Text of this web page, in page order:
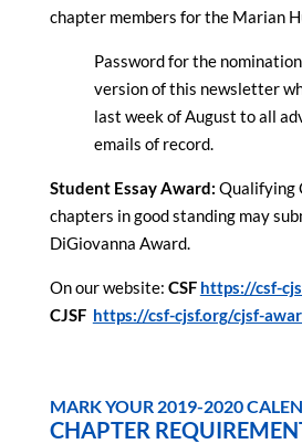
chapter members for the Marian
Password for the
version of this newsletter
last week of August to all
emails of record.
Student Essay Award: Qualifying
chapters in good standing may
DiGiovanna Award.
On our website: CSF https://csf-
CJSF https://csf-cjsf.org/cjsf-
MARK YOUR 2019-2020
CHAPTER